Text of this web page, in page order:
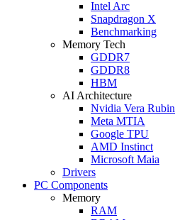
Intel Arc
Snapdragon X
Benchmarking
Memory Tech
GDDR7
GDDR8
HBM
AI Architecture
Nvidia Vera Rubin
Meta MTIA
Google TPU
AMD Instinct
Microsoft Maia
Drivers
PC Components
Memory
RAM